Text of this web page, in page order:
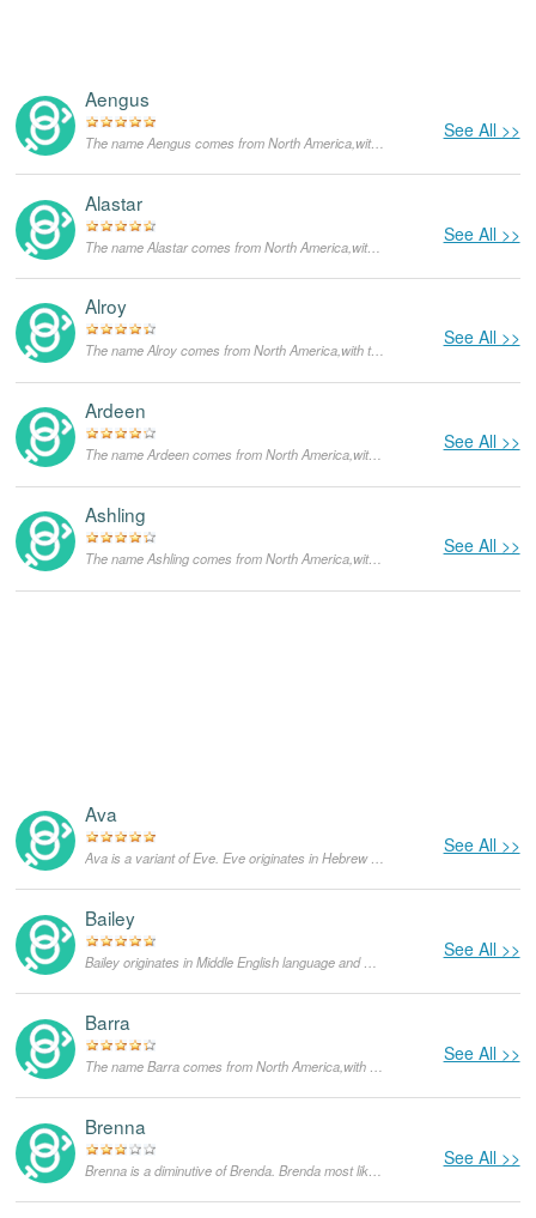
Aengus
See All >>
The name Aengus comes from North America,with the meanings that it is unusual for a dog.
Alastar
See All >>
The name Alastar comes from North America,with the meanings that it is unusual for a dog.
Alroy
See All >>
The name Alroy comes from North America,with the meanings that it is unusual for a dog.
Ardeen
See All >>
The name Ardeen comes from North America,with the meanings that it is unusual for a dog.
Ashling
See All >>
The name Ashling comes from North America,with the meanings that it is unusual for a dog.
Ava
See All >>
Bailey
See All >>
Barra
See All >>
Brenna
See All >>